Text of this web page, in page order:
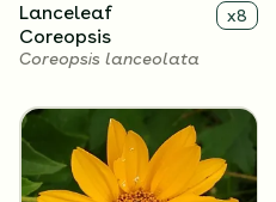
Lanceleaf
Coreopsis
x8
Coreopsis lanceolata